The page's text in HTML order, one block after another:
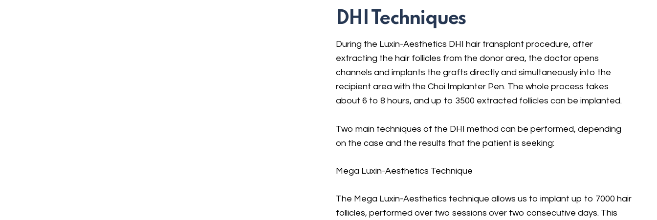
DHI Techniques
During the Luxin-Aesthetics DHI hair transplant procedure, after
extracting the hair follicles from the donor area, the doctor opens
channels and implants the grafts directly and simultaneously into the
recipient area with the Choi Implanter Pen. The whole process takes
about 6 to 8 hours, and up to 3500 extracted follicles can be implanted.
Two main techniques of the DHI method can be performed, depending
on the case and the results that the patient is seeking:
Mega Luxin-Aesthetics Technique
The Mega Luxin-Aesthetics technique allows us to implant up to 7000 hair
follicles, performed over two sessions over two consecutive days. This